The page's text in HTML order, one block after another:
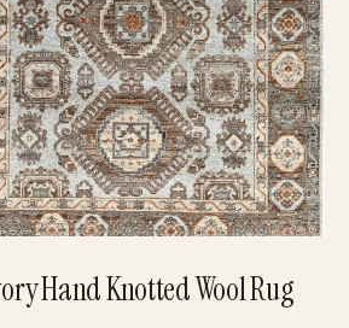
Hand Knotted Wool Rug